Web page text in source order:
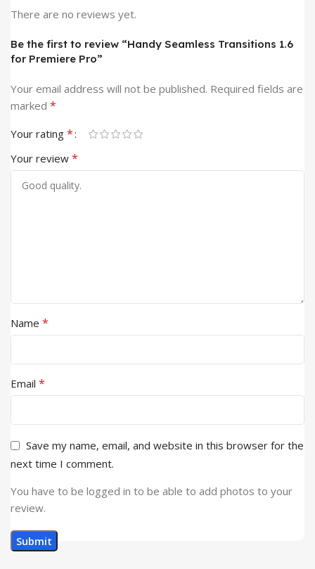
There are no reviews yet.
Be the first to review “Handy Seamless Transitions 1.6
for Premiere Pro”
Your email address will not be published. Required fields are
marked *
Your rating *
Your review *
Name *
Email *
Save my name, email, and website in this browser for the
next time I comment.
You have to be logged in to be able to add photos to your
review.